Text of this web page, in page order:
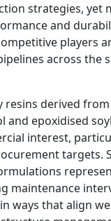
strategies, yet
and
players
across the
resins derived
and epoxidised
interest,
targets.
maintenance
ways that align